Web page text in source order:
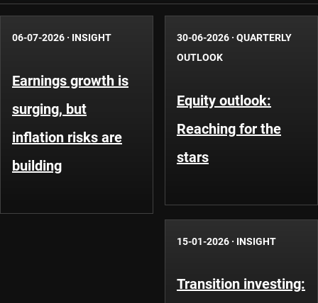
06-07-2026 · INSIGHT
Earnings growth is
surging, but
inflation risks are
building
30-06-2026 · QUARTERLY
OUTLOOK
Equity outlook:
Reaching for the
stars
15-01-2026 · INSIGHT
Transition investing: